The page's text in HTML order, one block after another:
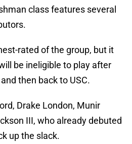
class features several
rated of the group, but it
be ineligible to play after
then back to USC.
Drake London, Munir
III, who already debuted
up the slack.